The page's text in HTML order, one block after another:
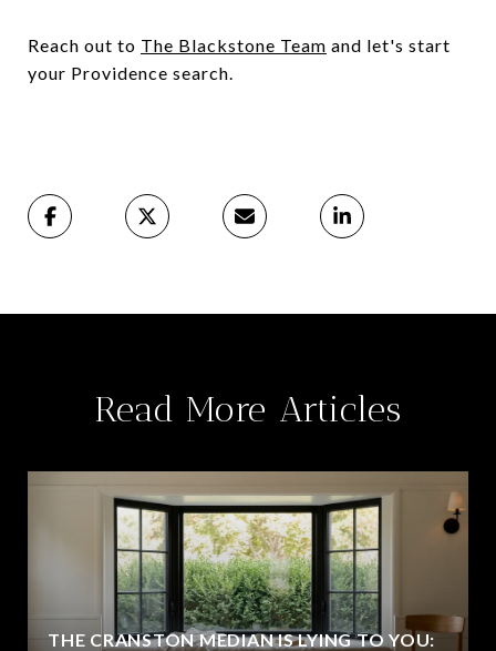
Reach out to The Blackstone Team and let's start
your Providence search.
Read More Articles
THE CRANSTON MEDIAN IS LYING TO YOU: